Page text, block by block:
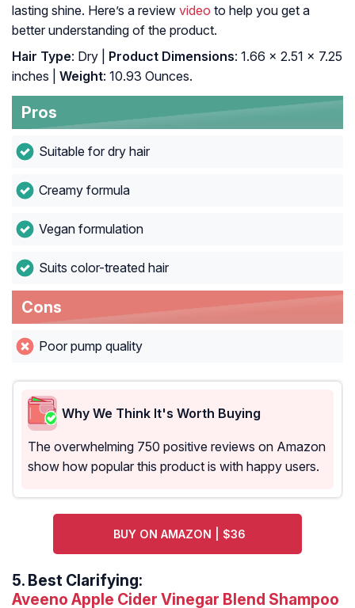
lasting shine. Here’s a review video to help you get a
better understanding of the product.
Hair Type: Dry | Product Dimensions: 1.66 x 2.51 x 7.25
inches |
Weight: 10.93 Ounces.
Pros
Suitable for dry hair
Creamy formula
Vegan formulation
Suits color-treated hair
Cons
Poor pump quality
Why We Think It's Worth Buying
The overwhelming 750 positive reviews on Amazon
show how popular this product is with happy users.
BUY ON AMAZON | $36
5. Best Clarifying:
Aveeno Apple Cider Vinegar Blend Shampoo